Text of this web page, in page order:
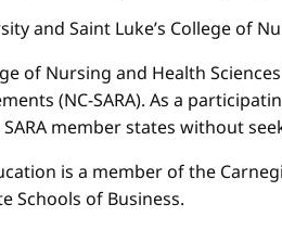
and Saint Luke’s College of
of Nursing and Health
(NC-SARA). As a
member states without
is a member of the
Schools of Business.